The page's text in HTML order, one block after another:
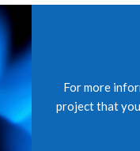
For more
project that